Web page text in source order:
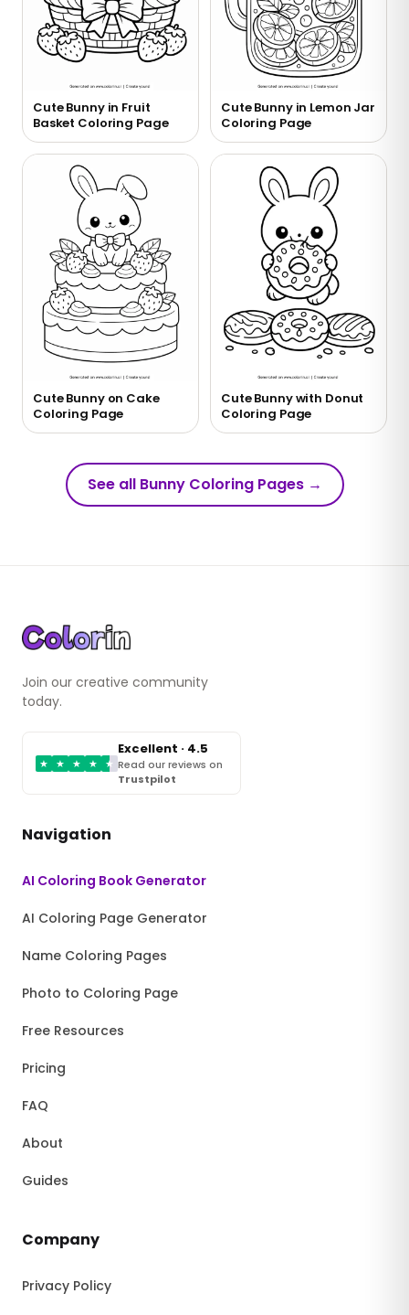
Cute Bunny in Fruit
Basket Coloring Page
Cute Bunny in Lemon Jar
Coloring Page
Cute Bunny on Cake
Coloring Page
Cute Bunny with Donut
Coloring Page
See all Bunny Coloring Pages→
Join our creative community
today.
★ ★ ★ ★ ★
Excellent · 4.5
Read our reviews on
Trustpilot
Navigation
AI Coloring Book Generator
AI Coloring Page Generator
Name Coloring Pages
Photo to Coloring Page
Free Resources
Pricing
FAQ
About
Guides
Company
Privacy Policy